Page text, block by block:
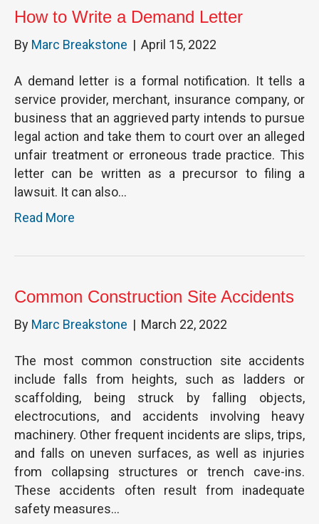
How to Write a Demand Letter
By Marc Breakstone | April 15, 2022
A demand letter is a formal notification. It tells a
service provider, merchant, insurance company, or
business that an aggrieved party intends to pursue
legal action and take them to court over an alleged
unfair treatment or erroneous trade practice. This
letter can be written as a precursor to filing a
lawsuit. It can also…
Read More
Common Construction Site Accidents
By Marc Breakstone | March 22, 2022
The most common construction site accidents
include falls from heights, such as ladders or
scaffolding, being struck by falling objects,
electrocutions, and accidents involving heavy
machinery. Other frequent incidents are slips, trips,
and falls on uneven surfaces, as well as injuries
from collapsing structures or trench cave-ins.
These accidents often result from inadequate
safety measures…